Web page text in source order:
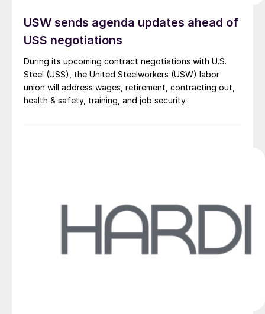
USW sends agenda updates ahead of
USS negotiations
During its upcoming contract negotiations with U.S.
Steel (USS), the United Steelworkers (USW) labor
union will address wages, retirement, contracting out,
health & safety, training, and job security.